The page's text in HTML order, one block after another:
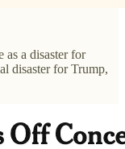
as a disaster for
disaster for Trump,